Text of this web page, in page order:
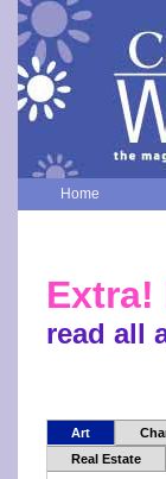
Home
Extra!
read all
Art
Real Estate